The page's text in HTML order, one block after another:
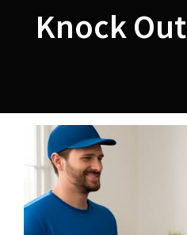
Knock Out